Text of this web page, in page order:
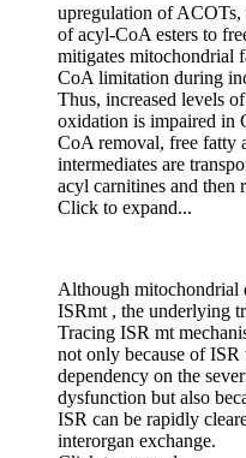
upregulation of
of acyl-CoA esters to
mitigates mitochondrial
CoA limitation during
Thus, increased levels
oxidation is impaired in
CoA removal, free fatty
intermediates are
acyl carnitines and then
Click to expand...
Although mitochondrial
ISRmt , the underlying
Tracing ISR mt
not only because of ISR
dependency on the
dysfunction but also
ISR can be rapidly
interorgan exchange.